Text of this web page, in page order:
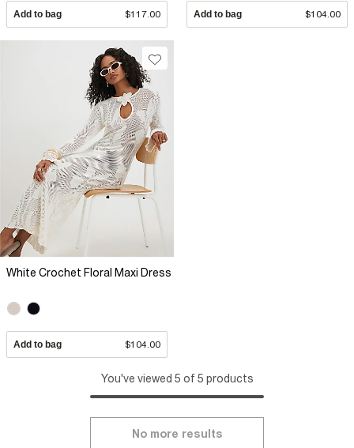
Add to bag $117.00 Add to bag $104.00
White Crochet Floral Maxi Dress
Add to bag $104.00
You've viewed 5 of 5 products
No more results